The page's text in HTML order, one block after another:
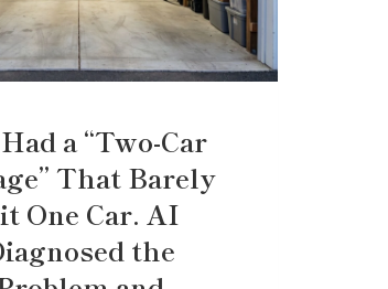
a “Two-Car
That Barely
One Car. AI
the